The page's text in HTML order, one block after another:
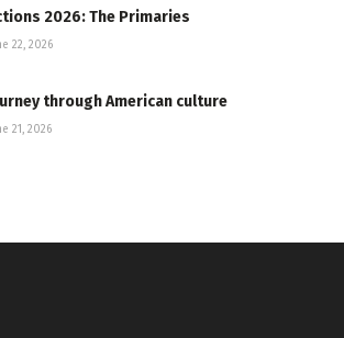
2026: The Primaries
22, 2026
through American culture
21, 2026